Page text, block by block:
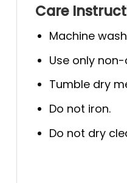
Care
Machine
Use only
Tumble dry
Do not iron.
Do not dry